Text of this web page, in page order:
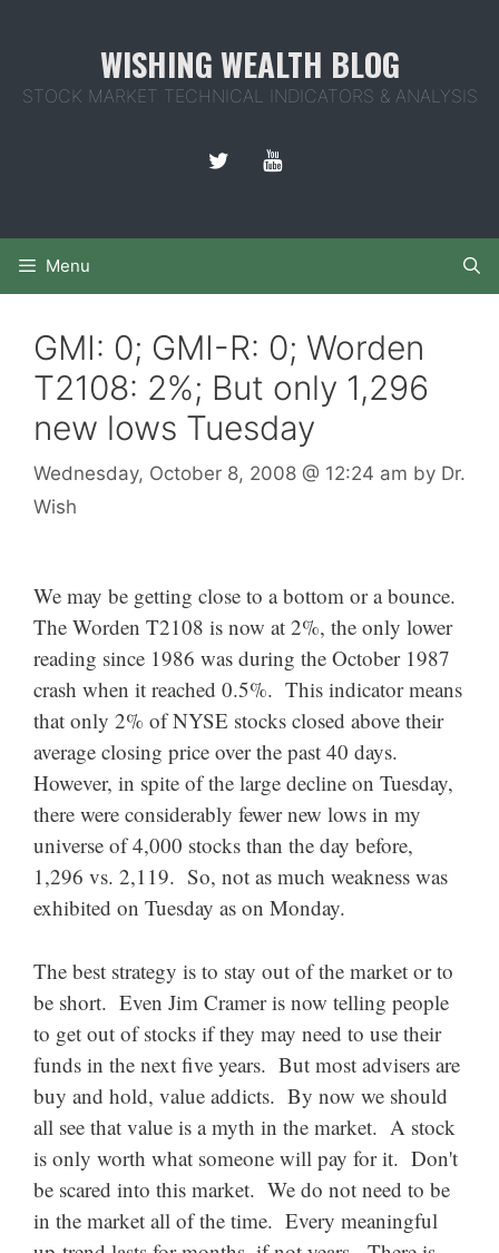
WISHING WEALTH BLOG
STOCK MARKET TECHNICAL INDICATORS & ANALYSIS
Menu
GMI: 0; GMI-R: 0; Worden
T2108: 2%; But only 1,296
new lows Tuesday
Wednesday, October 8, 2008 @ 12:24 am by Dr.
Wish
We may be getting close to a bottom or a bounce.
The Worden T2108 is now at 2%, the only lower
reading since 1986 was during the October 1987
crash when it reached 0.5%. This indicator means
that only 2% of NYSE stocks closed above their
average closing price over the past 40 days.
However, in spite of the large decline on Tuesday,
there were considerably fewer new lows in my
universe of 4,000 stocks than the day before,
1,296 vs. 2,119. So, not as much weakness was
exhibited on Tuesday as on Monday.
The best strategy is to stay out of the market or to
be short. Even Jim Cramer is now telling people
to get out of stocks if they may need to use their
funds in the next five years. But most advisers are
buy and hold, value addicts. By now we should
all see that value is a myth in the market. A stock
is only worth what someone will pay for it. Don't
be scared into this market. We do not need to be
in the market all of the time. Every meaningful